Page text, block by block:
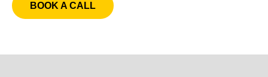
BOOK A CALL